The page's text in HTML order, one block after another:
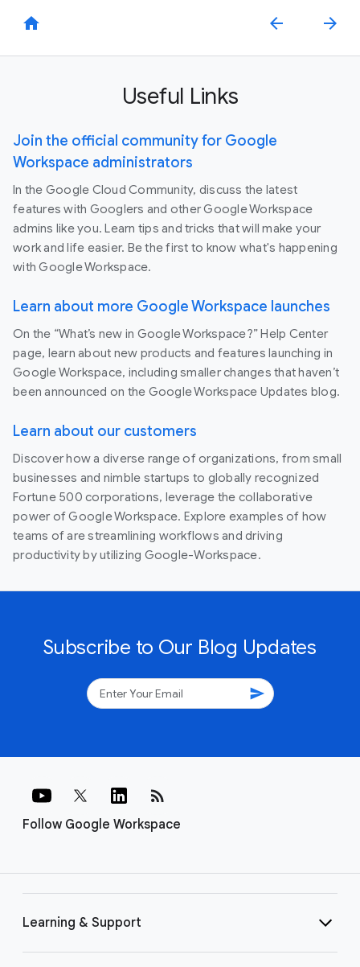
home arrow_back arrow_forward
Useful Links
Join the official community for Google
Workspace administrators
In the Google Cloud Community, discuss the latest
features with Googlers and other Google Workspace
admins like you. Learn tips and tricks that will make your
work and life easier. Be the first to know what's happening
with Google Workspace.
Learn about more Google Workspace launches
On the “What’s new in Google Workspace?” Help Center
page, learn about new products and features launching in
Google Workspace, including smaller changes that haven’t
been announced on the Google Workspace Updates blog.
Learn about our customers
Discover how a diverse range of organizations, from small
businesses and nimble startups to globally recognized
Fortune 500 corporations, leverage the collaborative
power of Google Workspace. Explore examples of how
teams of are streamlining workflows and driving
productivity by utilizing Google-Workspace.
Subscribe to Our Blog Updates
send
Follow Google Workspace
rss_feed
Learning & Support